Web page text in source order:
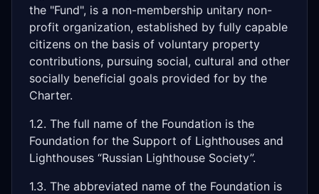
the "Fund", is a non-membership unitary non-
profit organization, established by fully capable
citizens on the basis of voluntary property
contributions, pursuing social, cultural and other
socially beneficial goals provided for by the
Charter.
1.2. The full name of the Foundation is the
Foundation for the Support of Lighthouses and
Lighthouses “Russian Lighthouse Society”.
1.3. The abbreviated name of the Foundation is